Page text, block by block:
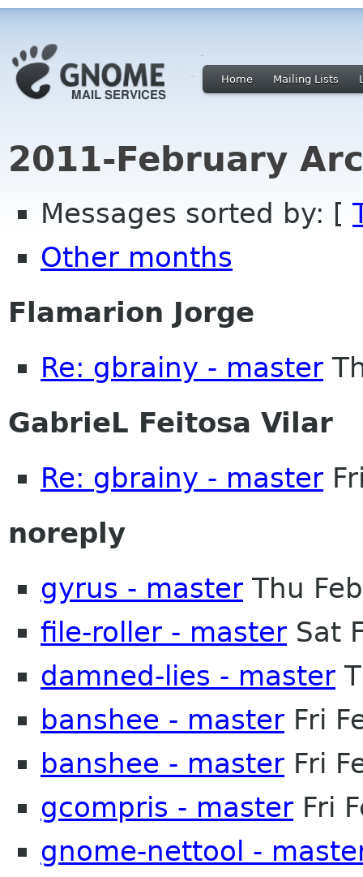
Home Mailing Lists
2011-February
Messages sorted by: [
Other months
Flamarion Jorge
Re: gbrainy - master
GabrieL Feitosa Vilar
Re: gbrainy - master
noreply
gyrus - master Thu
file-roller - master Sat
damned-lies - master
banshee - master Fri
banshee - master Fri
gcompris - master Fri
gnome-nettool -